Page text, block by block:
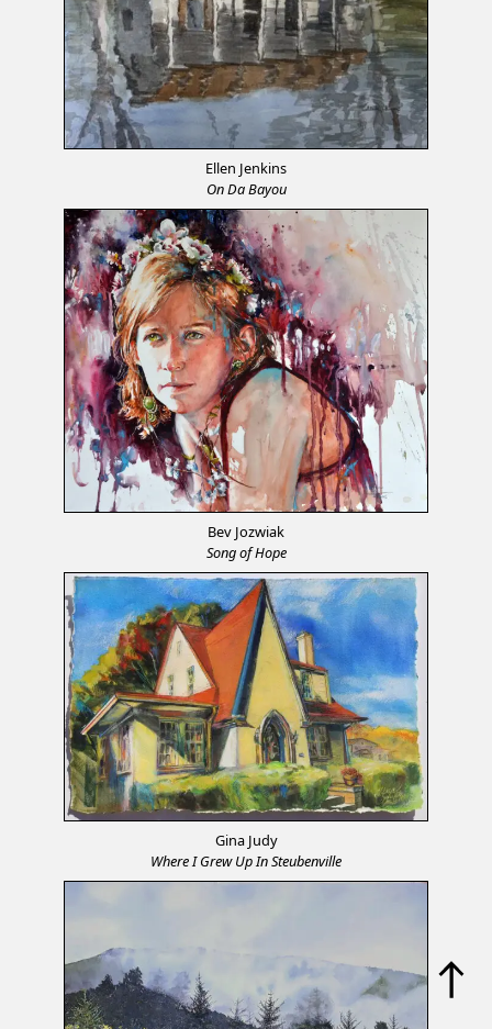
Ellen Jenkins
On Da Bayou
Bev Jozwiak
Song of Hope
Gina Judy
Where I Grew Up In Steubenville